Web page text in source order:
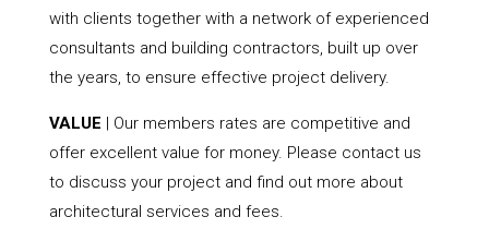
with clients together with a network of experienced
consultants and building contractors, built up over
the years, to ensure effective project delivery.
VALUE | Our members rates are competitive and
offer excellent value for money. Please contact us
to discuss your project and find out more about
architectural services and fees.